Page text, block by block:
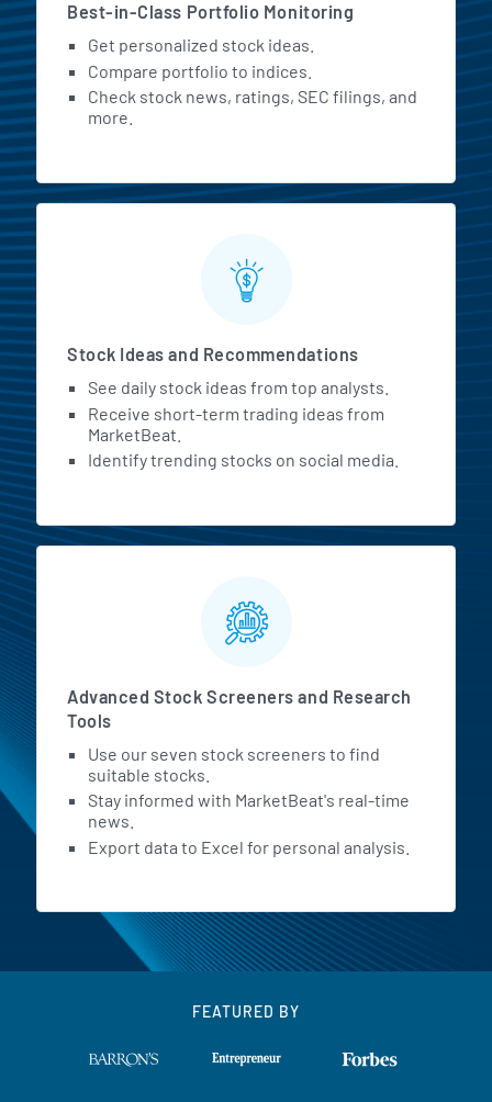
Best-in-Class Portfolio Monitoring
Get personalized stock ideas.
Compare portfolio to indices.
Check stock news, ratings, SEC filings, and
more.
Stock Ideas and Recommendations
See daily stock ideas from top analysts.
Receive short-term trading ideas from
MarketBeat.
Identify trending stocks on social media.
Advanced Stock Screeners and Research
Tools
Use our seven stock screeners to find
suitable stocks.
Stay informed with MarketBeat's real-time
news.
Export data to Excel for personal analysis.
FEATURED BY